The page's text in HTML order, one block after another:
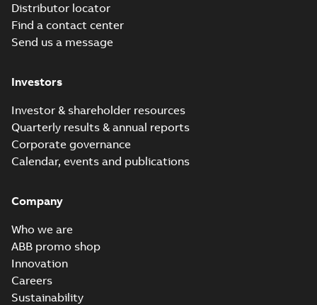
Distributor locator
Find a contact center
Send us a message
Investors
Investor & shareholder resources
Quarterly results & annual reports
Corporate governance
Calendar, events and publications
Company
Who we are
ABB promo shop
Innovation
Careers
Sustainability